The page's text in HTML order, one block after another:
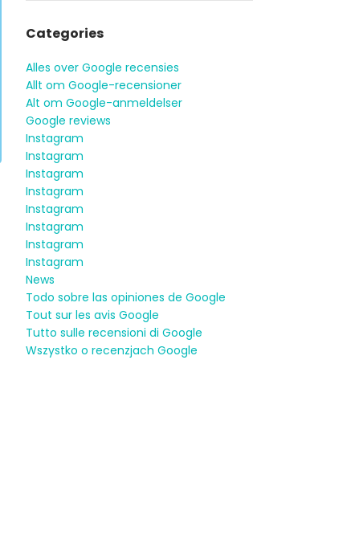
Categories
Alles over Google recensies
Allt om Google-recensioner
Alt om Google-anmeldelser
Google reviews
Instagram
Instagram
Instagram
Instagram
Instagram
Instagram
Instagram
Instagram
News
Todo sobre las opiniones de Google
Tout sur les avis Google
Tutto sulle recensioni di Google
Wszystko o recenzjach Google